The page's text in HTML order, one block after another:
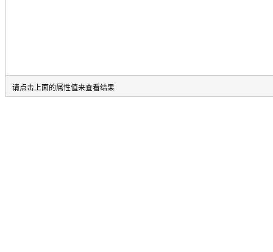
请点击上面的属性值来查看结果